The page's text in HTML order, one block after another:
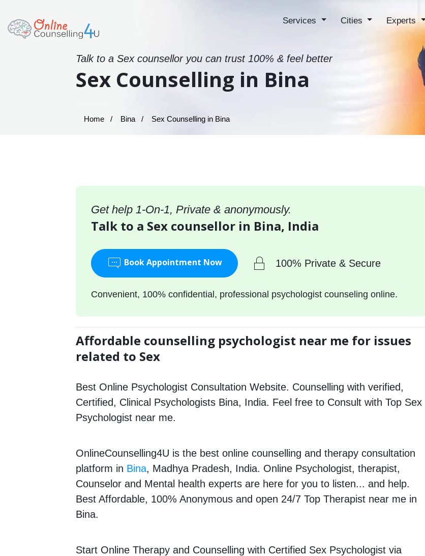
Services Cities Experts
Talk to a Sex counsellor you can trust 100% & feel better
Sex Counselling in Bina
Home Bina Sex Counselling in Bina
Get help 1-On-1, Private & anonymously.
Talk to a Sex counsellor in Bina, India
Book Appointment Now 100% Private & Secure
Convenient, 100% confidential, professional psychologist counseling online.
Affordable counselling psychologist near me for issues
related to Sex
Best Online Psychologist Consultation Website. Counselling with verified,
Certified, Clinical Psychologists Bina, India. Feel free to Consult with Top Sex
Psychologist near me.
OnlineCounselling4U is the best online counselling and therapy consultation
platform in Bina, Madhya Pradesh, India. Online Psychologist, therapist,
Counselor and Mental health experts are here for you to listen... and help.
Best Affordable, 100% Anonymous and open 24/7 Top Therapist near me in
Bina.
Start Online Therapy and Counselling with Certified Sex Psychologist via